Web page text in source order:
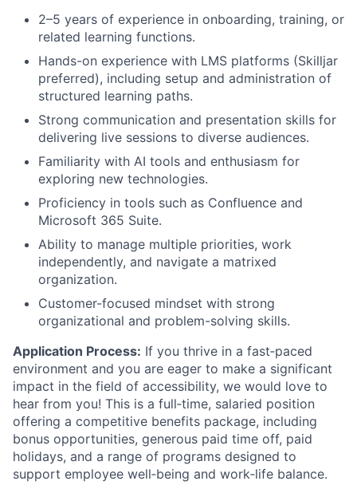
2–5 years of experience in onboarding, training, or
related learning functions.
Hands-on experience with LMS platforms (Skilljar
preferred), including setup and administration of
structured learning paths.
Strong communication and presentation skills for
delivering live sessions to diverse audiences.
Familiarity with AI tools and enthusiasm for
exploring new technologies.
Proficiency in tools such as Confluence and
Microsoft 365 Suite.
Ability to manage multiple priorities, work
independently, and navigate a matrixed
organization.
Customer-focused mindset with strong
organizational and problem-solving skills.
Application Process: If you thrive in a fast‑paced
environment and you are eager to make a significant
impact in the field of accessibility, we would love to
hear from you! This is a full‑time, salaried position
offering a competitive benefits package, including
bonus opportunities, generous paid time off, paid
holidays, and a range of programs designed to
support employee well‑being and work‑life balance.